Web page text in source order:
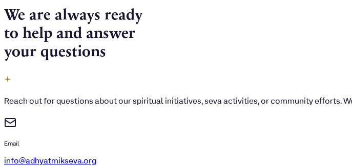
We are always ready
to help and answer
your questions
Reach out for questions about our spiritual initiatives, seva activities, or community efforts.
Email
info@adhyatmikseva.org